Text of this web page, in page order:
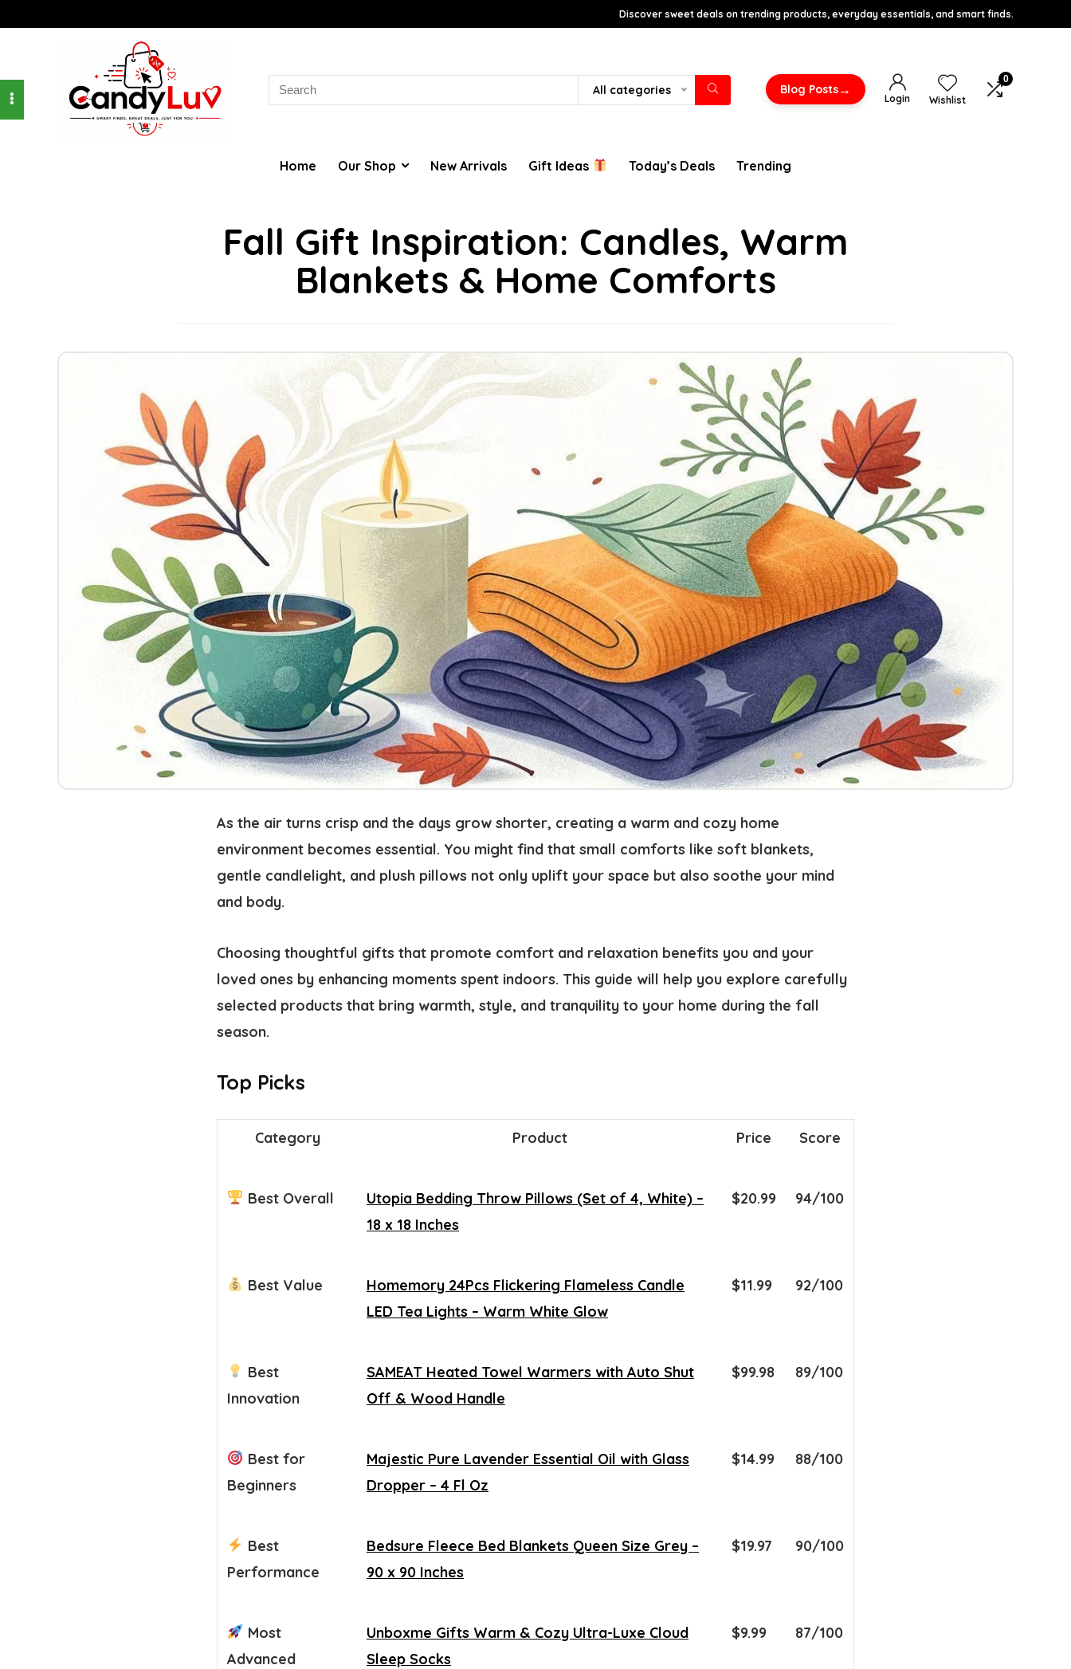
Discover sweet deals on trending products, everyday essentials, and smart finds.
Search
for:
All categories Blog Posts→
Login Wishlist
0
Home Our Shop New Arrivals Gift Ideas Today’s Deals Trending
Fall Gift Inspiration: Candles, Warm
Blankets & Home Comforts
As the air turns crisp and the days grow shorter, creating a warm and cozy home
environment becomes essential. You might find that small comforts like soft blankets,
gentle candlelight, and plush pillows not only uplift your space but also soothe your mind
and body.
Choosing thoughtful gifts that promote comfort and relaxation benefits you and your
loved ones by enhancing moments spent indoors. This guide will help you explore carefully
selected products that bring warmth, style, and tranquility to your home during the fall
season.
Top Picks
Category Product Price Score
Best Overall
Utopia Bedding Throw Pillows (Set of 4, White) –
18 x 18 Inches
$20.99 94/100
Best Value
Homemory 24Pcs Flickering Flameless Candle
LED Tea Lights – Warm White Glow
$11.99 92/100
Best
Innovation
SAMEAT Heated Towel Warmers with Auto Shut
Off & Wood Handle
$99.98 89/100
Best for
Beginners
Majestic Pure Lavender Essential Oil with Glass
Dropper – 4 Fl Oz
$14.99 88/100
Best
Performance
Bedsure Fleece Bed Blankets Queen Size Grey –
90 x 90 Inches
$19.97 90/100
Most
Advanced
Unboxme Gifts Warm & Cozy Ultra-Luxe Cloud
Sleep Socks
$9.99 87/100